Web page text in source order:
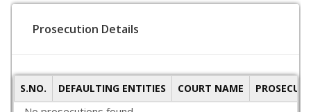
Prosecution Details
S.NO. DEFAULTING ENTITIES COURT NAME